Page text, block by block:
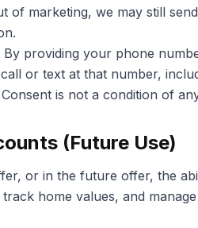
of marketing, we may still
By providing your phone
or text at that number,
is not a condition of
(Future Use)
or in the future offer, the
home values, and